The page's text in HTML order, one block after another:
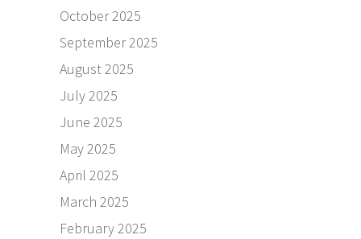
October 2025
September 2025
August 2025
July 2025
June 2025
May 2025
April 2025
March 2025
February 2025